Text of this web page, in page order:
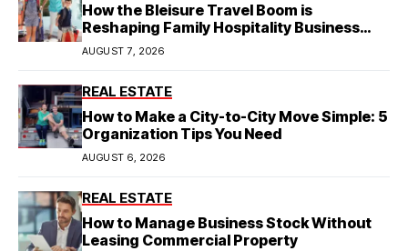
How the Bleisure Travel Boom is
Reshaping Family Hospitality Business
Model
AUGUST 7, 2026
REAL ESTATE
How to Make a City-to-City Move Simple: 5
Organization Tips You Need
AUGUST 6, 2026
REAL ESTATE
How to Manage Business Stock Without
Leasing Commercial Property